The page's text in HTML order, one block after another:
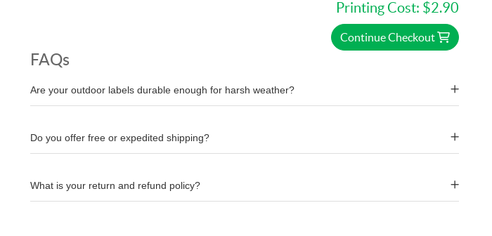
Printing Cost: $2.90
Continue Checkout
FAQs
Are your outdoor labels durable enough for harsh weather?
Do you offer free or expedited shipping?
What is your return and refund policy?